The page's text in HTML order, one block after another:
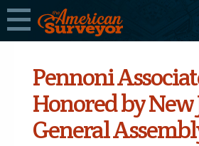
Pennoni
Honored by New
General